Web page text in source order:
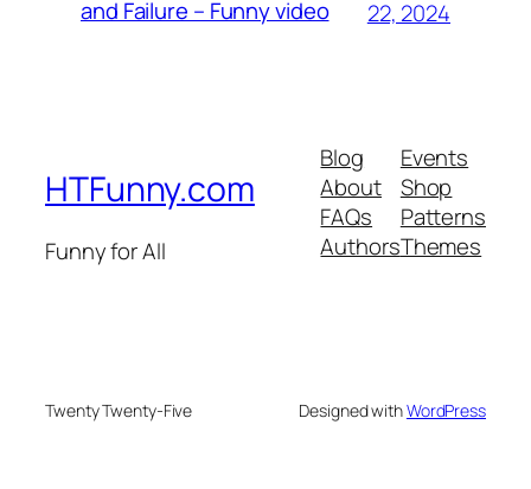
and Failure – Funny video
22, 2024
HTFunny.com
Funny for All
Blog
About
FAQs
Authors
Events
Shop
Patterns
Themes
Twenty Twenty-Five Designed withWordPress